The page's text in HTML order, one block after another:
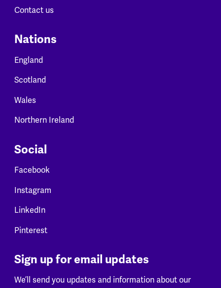
Contact us
Nations
England
Scotland
Wales
Northern Ireland
Social
Facebook
Instagram
LinkedIn
Pinterest
Sign up for email updates
We’ll send you updates and information about our